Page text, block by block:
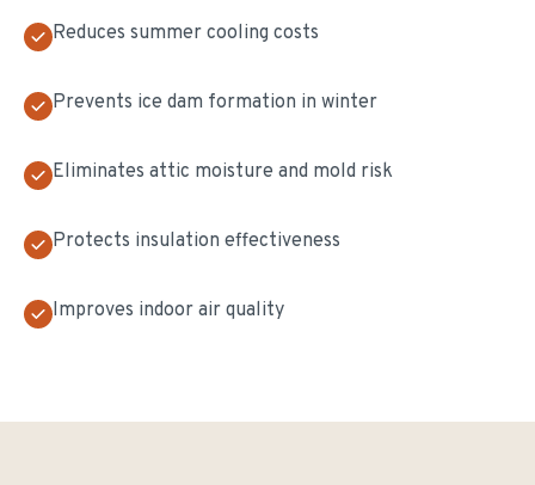
Reduces summer cooling costs
Prevents ice dam formation in winter
Eliminates attic moisture and mold risk
Protects insulation effectiveness
Improves indoor air quality